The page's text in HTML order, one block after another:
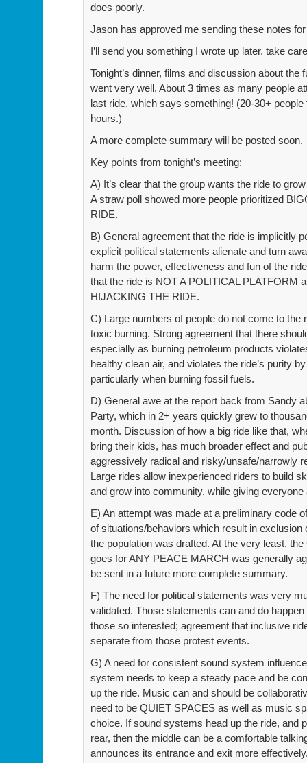
does poorly.
Jason has approved me sending these notes
I’ll send you something I wrote up later. take
Tonight’s dinner, films and discussion about the
went very well. About 3 times as many people
last ride, which says something! (20-30+ people
hours.)
A more complete summary will be posted soon.
Key points from tonight’s meeting:
A) It’s clear that the group wants the ride to
A straw poll showed more people prioritized
RIDE.
B) General agreement that the ride is implicitly
explicit political statements alienate and turn
harm the power, effectiveness and fun of the
that the ride is NOT A POLITICAL PLATFORM
HIJACKING THE RIDE.
C) Large numbers of people do not come to the
toxic burning. Strong agreement that there
especially as burning petroleum products
healthy clean air, and violates the ride’s purity
particularly when burning fossil fuels.
D) General awe at the report back from Sandy
Party, which in 2+ years quickly grew to
month. Discussion of how a big ride like that,
bring their kids, has much broader effect and
aggressively radical and risky/unsafe/narrowly
Large rides allow inexperienced riders to build
and grow into community, while giving everyone
E) An attempt was made at a preliminary code
of situations/behaviors which result in exclusion
the population was drafted. At the very least,
goes for ANY PEACE MARCH was generally
be sent in a future more complete summary.
F) The need for political statements was very
validated. Those statements can and do
those so interested; agreement that inclusive
separate from those protest events.
G) A need for consistent sound system
system needs to keep a steady pace and be
up the ride. Music can and should be
need to be QUIET SPACES as well as music
choice. If sound systems head up the ride, and
rear, then the middle can be a comfortable
announces its entrance and exit more